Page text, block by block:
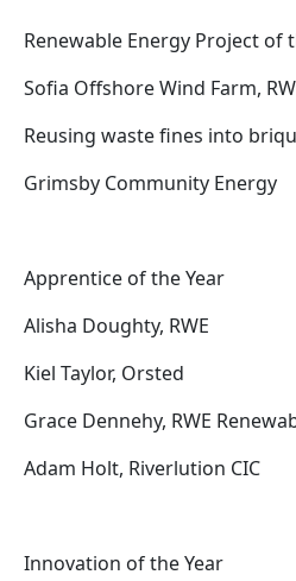
Renewable Energy Project of
Sofia Offshore Wind Farm,
Reusing waste fines into
Grimsby Community Energy
Apprentice of the Year
Alisha Doughty, RWE
Kiel Taylor, Orsted
Grace Dennehy, RWE
Adam Holt, Riverlution CIC
Innovation of the Year